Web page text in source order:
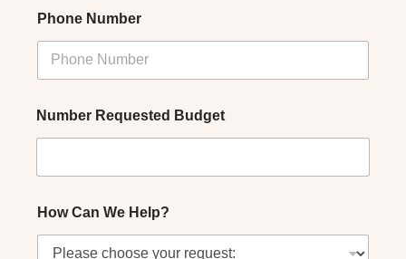
Phone Number
Number Requested Budget
How Can We Help?